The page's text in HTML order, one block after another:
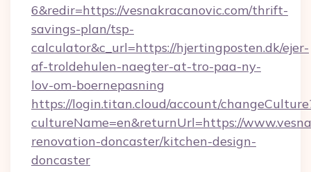
6&redir=https://vesnakracanovic.com/thrift-
savings-plan/tsp-
calculator&c_url=https://hjertingposten.dk/ejer-
af-troldehulen-naegter-at-tro-paa-ny-
lov-om-boernepasning
https://login.titan.cloud/account/
cultureName=en&returnUrl=https://
renovation-doncaster/kitchen-design-
doncaster